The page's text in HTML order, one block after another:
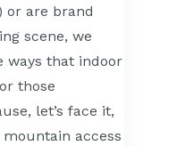
or are brand
scene, we
ways that indoor
those
let’s face it,
access